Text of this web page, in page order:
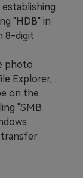
"HDB" in
8-digit
photo
Explorer,
on the
"SMB
transfer